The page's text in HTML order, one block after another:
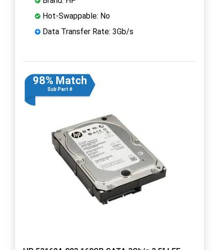
Hot-Swappable: No
Data Transfer Rate: 3Gb/s
98% Match
Sub Part #